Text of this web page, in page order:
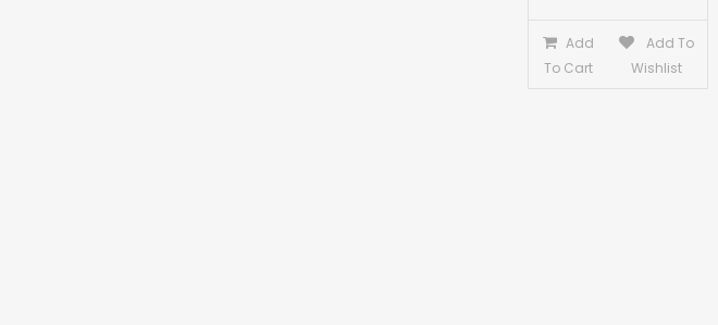
Add
To Cart
Add To
Wishlist